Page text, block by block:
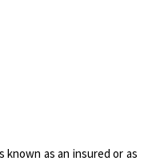
as an insured or as